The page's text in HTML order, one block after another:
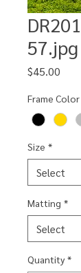
57.jpg
$45.00
Frame Color
Size *
Matting *
Quantity *